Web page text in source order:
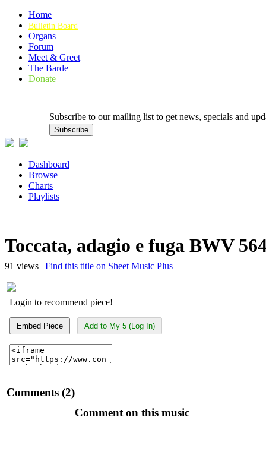
Home
Bulletin Board
Organs
Forum
Meet & Greet
The Barde
Donate
Subscribe to our mailing list to get news, specials and
Dashboard
Browse
Charts
Playlists
Toccata, adagio e fuga BWV
91 views | Find this title on Sheet Music Plus
Login to recommend piece!
Embed Piece Add to My 5 (Log In)
Comments (2)
Comment on this music